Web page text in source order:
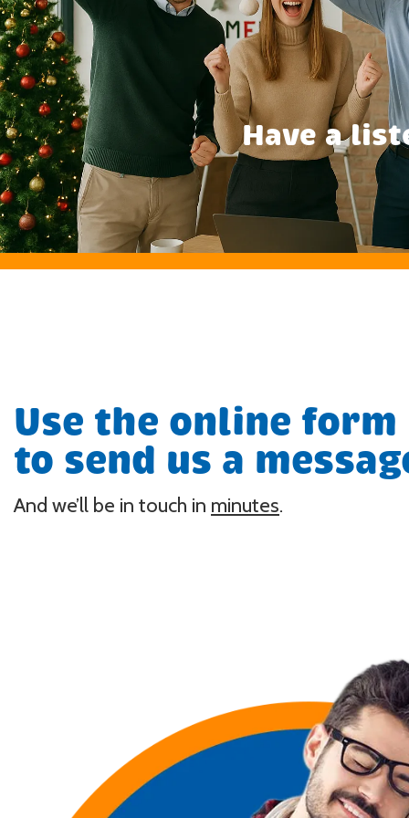
Have a
Use the online form
to send us a
And we’ll be in touch in minutes.